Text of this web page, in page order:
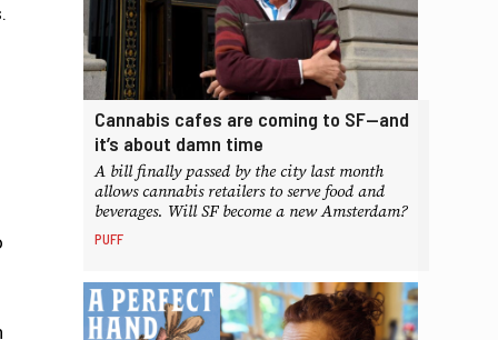
Cannabis cafes are coming to SF—and
it’s about damn time
A bill finally passed by the city last month
allows cannabis retailers to serve food and
beverages. Will SF become a new Amsterdam?
PUFF